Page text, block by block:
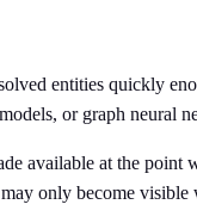
entities quickly
or graph neural
available at the point
only become